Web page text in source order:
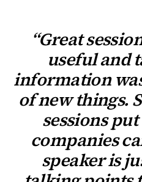
“Great
useful and
information
of new things.
sessions
companies
speaker is